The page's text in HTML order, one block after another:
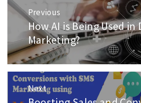
Post
navigation
Previous
Previous
post:
How AI is Being Used in
Marketing?
Next